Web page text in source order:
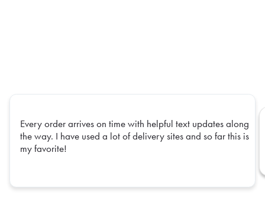
Every order arrives on time with helpful text updates along
the way. I have used a lot of delivery sites and so far this is
my favorite!